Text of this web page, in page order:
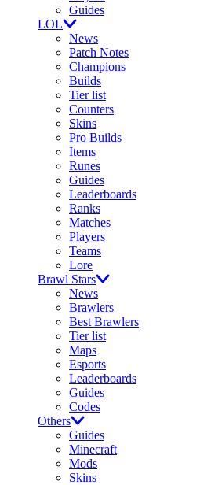
Guides
LOL
News
Patch Notes
Champions
Builds
Tier list
Counters
Skins
Pro Builds
Items
Runes
Guides
Leaderboards
Ranks
Matches
Players
Teams
Lore
Brawl Stars
News
Brawlers
Best Brawlers
Tier list
Maps
Esports
Leaderboards
Guides
Codes
Others
Guides
Minecraft
Mods
Skins